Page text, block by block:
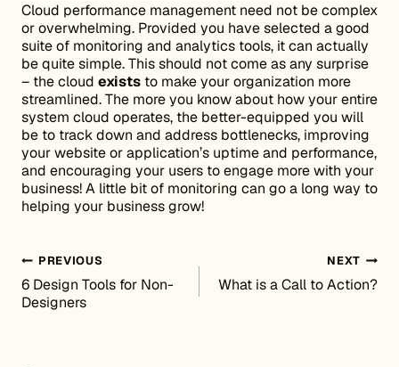
Cloud performance management need not be complex
or overwhelming. Provided you have selected a good
suite of monitoring and analytics tools, it can actually
be quite simple. This should not come as any surprise
– the cloud exists to make your organization more
streamlined. The more you know about how your entire
system cloud operates, the better-equipped you will
be to track down and address bottlenecks, improving
your website or application’s uptime and performance,
and encouraging your users to engage more with your
business! A little bit of monitoring can go a long way to
helping your business grow!
Post navigation
PREVIOUS
6 Design Tools for Non-
Designers
NEXT
What is a Call to Action?